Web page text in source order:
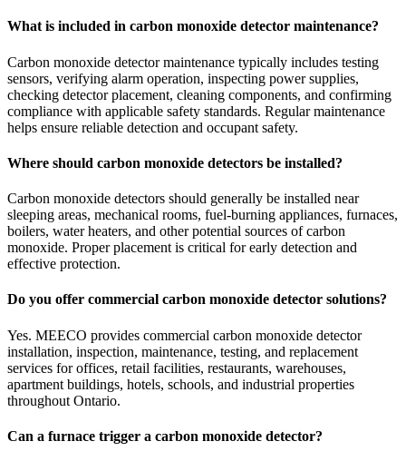
What is included in carbon monoxide detector maintenance?
Carbon monoxide detector maintenance typically includes testing
sensors, verifying alarm operation, inspecting power supplies,
checking detector placement, cleaning components, and confirming
compliance with applicable safety standards. Regular maintenance
helps ensure reliable detection and occupant safety.
Where should carbon monoxide detectors be installed?
Carbon monoxide detectors should generally be installed near
sleeping areas, mechanical rooms, fuel-burning appliances, furnaces,
boilers, water heaters, and other potential sources of carbon
monoxide. Proper placement is critical for early detection and
effective protection.
Do you offer commercial carbon monoxide detector solutions?
Yes. MEECO provides commercial carbon monoxide detector
installation, inspection, maintenance, testing, and replacement
services for offices, retail facilities, restaurants, warehouses,
apartment buildings, hotels, schools, and industrial properties
throughout Ontario.
Can a furnace trigger a carbon monoxide detector?